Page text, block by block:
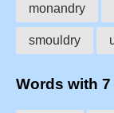
monandry
smouldry
Words with